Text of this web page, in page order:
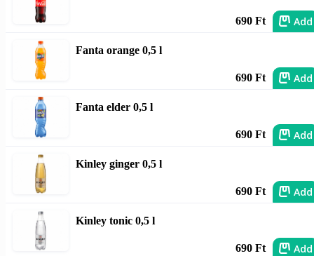
690 Ft Add
Fanta orange 0,5 l
690 Ft Add
Fanta elder 0,5 l
690 Ft Add
Kinley ginger 0,5 l
690 Ft Add
Kinley tonic 0,5 l
690 Ft Add